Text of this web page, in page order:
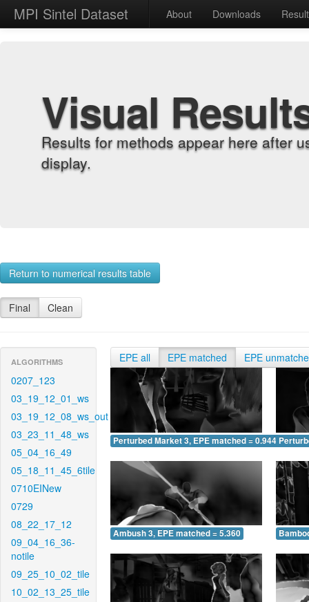
MPI Sintel Dataset About Downloads
Visual
Results for methods appear here after
display.
Return to numerical results table
Final Clean
ALGORITHMS
0207_123
03_19_12_01_ws
03_19_12_08_ws_out
03_23_11_48_ws
05_04_16_49
05_18_11_45_6tile
0710EINew
0729
08_22_17_12
09_04_16_36-
notile
09_25_10_02_tile
10_02_13_25_tile
EPE all EPE matched EPE
Perturbed Market 3, EPE matched = 0.944
Ambush 3, EPE matched = 5.360